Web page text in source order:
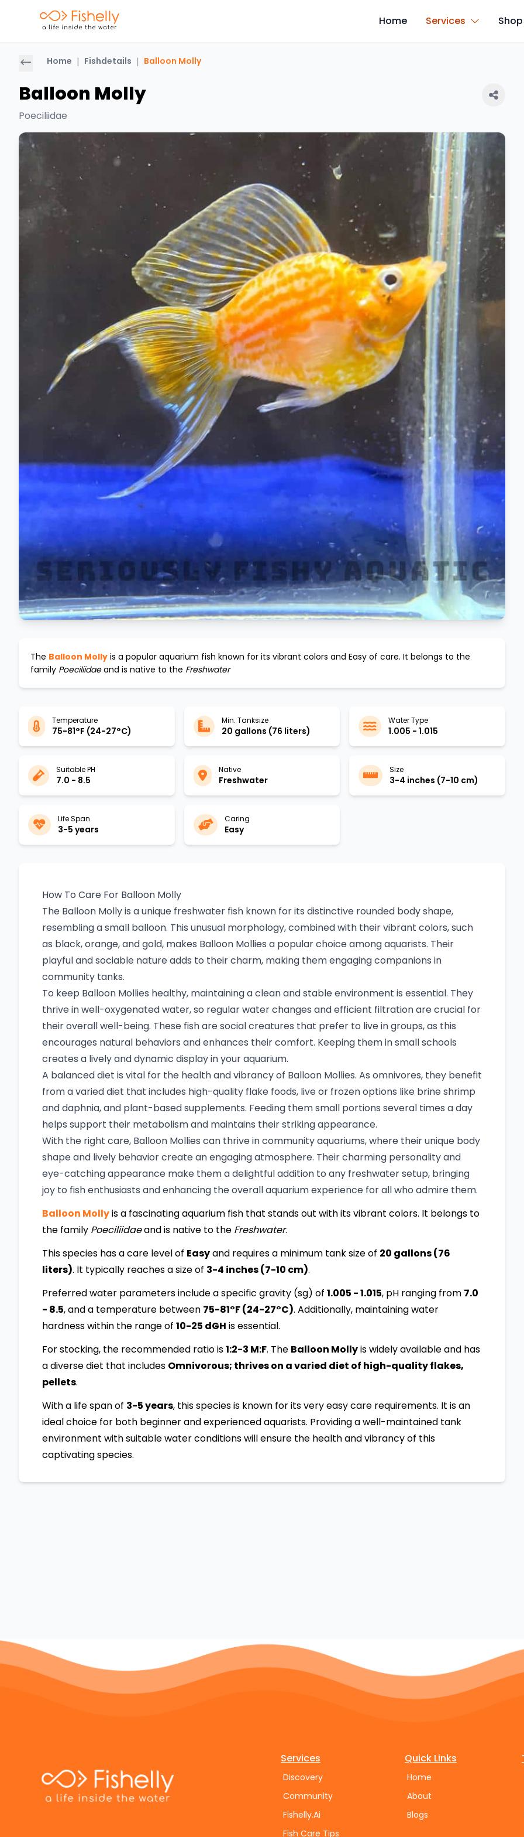
Home Services Shop
Home | Fishdetails | Balloon Molly
Balloon Molly
Poeciliidae
The Balloon Molly is a popular aquarium fish known for its vibrant colors and Easy of care. It belongs to the
family Poeciliidaeand is native to the Freshwater
Temperature
75-81°F (24-27°C)
Min. Tanksize
20 gallons (76 liters)
Water Type
1.005 - 1.015
Suitable PH
7.0 - 8.5
Native
Freshwater
Size
3-4 inches (7-10 cm)
Life Span
3-5 years
Caring
Easy
How To Care For Balloon Molly
The Balloon Molly is a unique freshwater fish known for its distinctive rounded body shape,
resembling a small balloon. This unusual morphology, combined with their vibrant colors, such
as black, orange, and gold, makes Balloon Mollies a popular choice among aquarists. Their
playful and sociable nature adds to their charm, making them engaging companions in
community tanks.
To keep Balloon Mollies healthy, maintaining a clean and stable environment is essential. They
thrive in well-oxygenated water, so regular water changes and efficient filtration are crucial for
their overall well-being. These fish are social creatures that prefer to live in groups, as this
encourages natural behaviors and enhances their comfort. Keeping them in small schools
creates a lively and dynamic display in your aquarium.
A balanced diet is vital for the health and vibrancy of Balloon Mollies. As omnivores, they benefit
from a varied diet that includes high-quality flake foods, live or frozen options like brine shrimp
and daphnia, and plant-based supplements. Feeding them small portions several times a day
helps support their metabolism and maintains their striking appearance.
With the right care, Balloon Mollies can thrive in community aquariums, where their unique body
shape and lively behavior create an engaging atmosphere. Their charming personality and
eye-catching appearance make them a delightful addition to any freshwater setup, bringing
joy to fish enthusiasts and enhancing the overall aquarium experience for all who admire them.
Balloon Mollyis a fascinating aquarium fish that stands out with its vibrant colors. It belongs to
the family Poeciliidaeand is native to the Freshwater.
This species has a care level of Easyand requires a minimum tank size of 20 gallons (76
liters). It typically reaches a size of 3-4 inches (7-10 cm).
Preferred water parameters include a specific gravity (sg) of 1.005 - 1.015, pH ranging from 7.0
- 8.5, and a temperature between 75-81°F (24-27°C). Additionally, maintaining water
hardness within the range of 10-25 dGH is essential.
For stocking, the recommended ratio is1:2-3 M:F. The Balloon Mollyis widely available and has
a diverse diet that includes Omnivorous; thrives on a varied diet of high-quality flakes,
pellets.
With a life span of 3-5 years, this species is known for its very easy care requirements. It is an
ideal choice for both beginner and experienced aquarists. Providing a well-maintained tank
environment with suitable water conditions will ensure the health and vibrancy of this
captivating species.
Services
Discovery
Community
Fishelly.Ai
Fish Care Tips
Quick Links
Home
About
Blogs